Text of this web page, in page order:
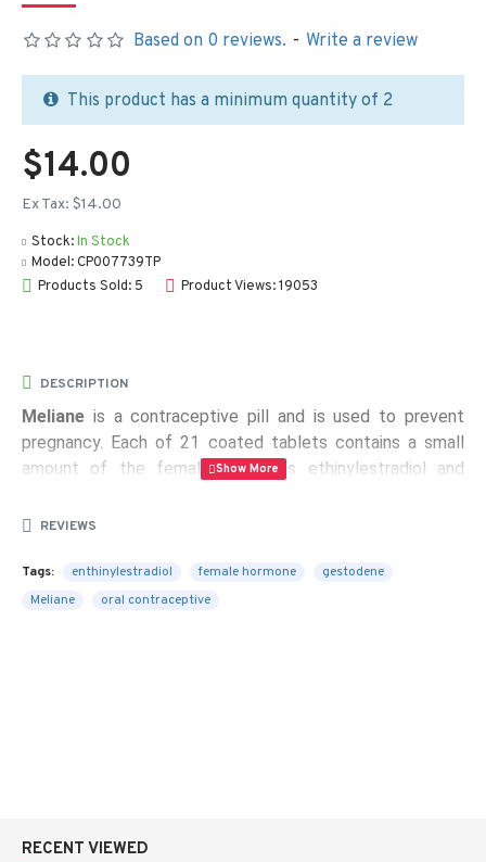
Stock:In Stock
Model:CP007739TP
Products Sold: 5
Product Views: 19053
Based on 0 reviews. - Write a review
$14.00
Ex Tax: $14.00
This product has a minimum quantity of 2
DESCRIPTION
Meliane is a contraceptive pill and is used to prevent
pregnancy. Each of 21 coated tablets contains a small
amount of the female hormones ethinylestradiol and
Package Contents:each box of Meliane contains 1
REVIEWS
Tags: enthinylestradiol female hormone
gestodene
Meliane
oral contraceptive
RECENT VIEWED